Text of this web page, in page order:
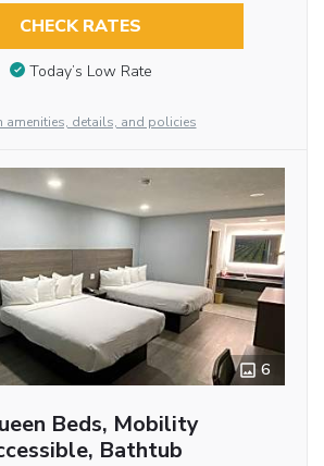
CHECK RATES
Today’s Low Rate
amenities, details, and policies
6
Beds, Mobility
Bathtub